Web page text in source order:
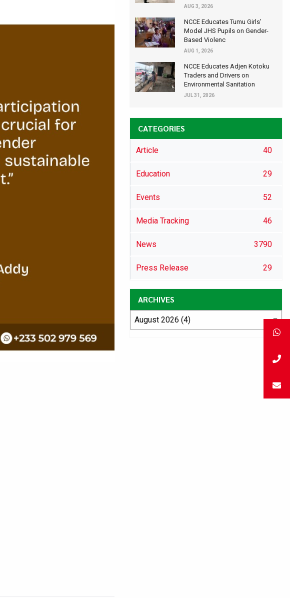
AUG 3, 2026
NCCE Educates Tumu Girls’
Model JHS Pupils on Gender-
Based Violenc
AUG 1, 2026
NCCE Educates Adjen Kotoku
Traders and Drivers on
Environmental Sanitation
JUL 31, 2026
CATEGORIES
Article 40
Education 29
Events 52
Media Tracking 46
News 3790
Press Release 29
ARCHIVES